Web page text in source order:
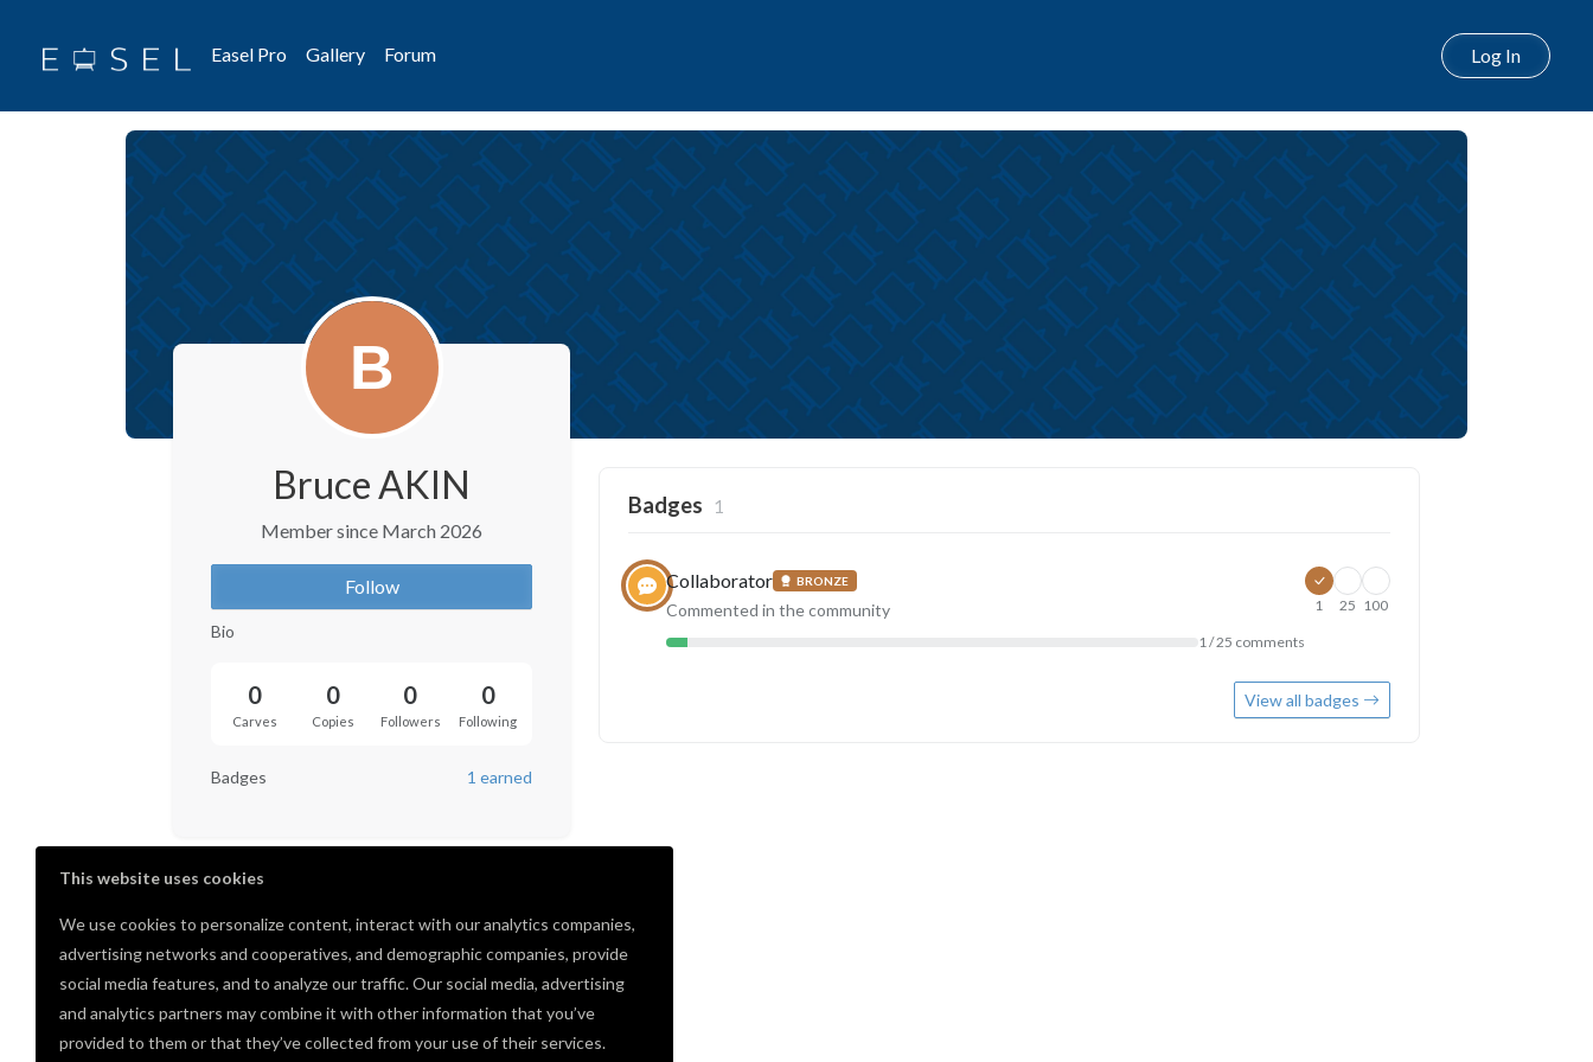
This website uses cookies
We use cookies to personalize content, interact with our analytics companies,
advertising networks and cooperatives, and demographic companies, provide
social media features, and to analyze our traffic. Our social media, advertising
and analytics partners may combine it with other information that you’ve
provided to them or that they’ve collected from your use of their services.
Easel Pro Gallery Forum Log In
Bruce AKIN
Member since March 2026
Follow
Bio
0
Carves
0
Copies
0
Followers
0
Following
Badges 1 earned
Badges 1
Collaborator BRONZE
Commented in the community
1 / 25 comments
1 25 100
View all badges